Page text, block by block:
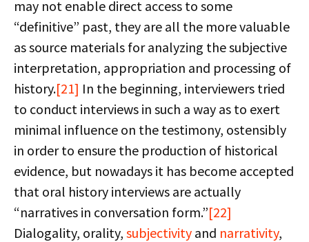
may not enable direct access to some
“definitive” past, they are all the more valuable
as source materials for analyzing the subjective
interpretation, appropriation and processing of
history.[21] In the beginning, interviewers tried
to conduct interviews in such a way as to exert
minimal influence on the testimony, ostensibly
in order to ensure the production of historical
evidence, but nowadays it has become accepted
that oral history interviews are actually
“narratives in conversation form.”[22]
Dialogality, orality, subjectivity and narrativity,